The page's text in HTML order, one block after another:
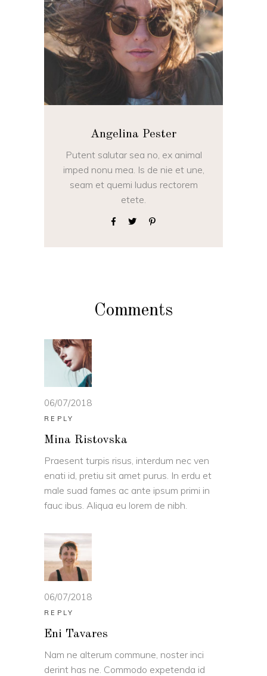
Angelina Pester
Putent salutar sea no, ex animal
imped nonu mea. Is de nie et une,
seam et quemi ludus rectorem
etete.
Comments
06/07/2018
REPLY
Mina Ristovska
Praesent turpis risus, interdum nec ven
enati id, pretiu sit amet purus. In erdu et
male suad fames ac ante ipsum primi in
fauc ibus. Aliqua eu lorem de nibh.
06/07/2018
REPLY
Eni Tavares
Nam ne alterum commune, noster inci
derint has ne. Commodo expetenda id